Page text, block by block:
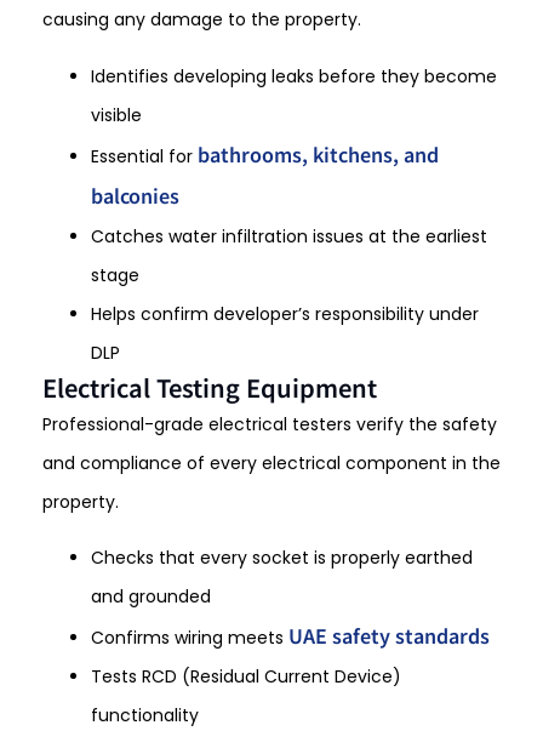
causing any damage to the property.
Identifies developing leaks before they become
visible
Essential for bathrooms, kitchens, and
balconies
Catches water infiltration issues at the earliest
stage
Helps confirm developer’s responsibility under
DLP
Electrical Testing Equipment
Professional-grade electrical testers verify the safety
and compliance of every electrical component in the
property.
Checks that every socket is properly earthed
and grounded
Confirms wiring meets UAE safety standards
Tests RCD (Residual Current Device)
functionality